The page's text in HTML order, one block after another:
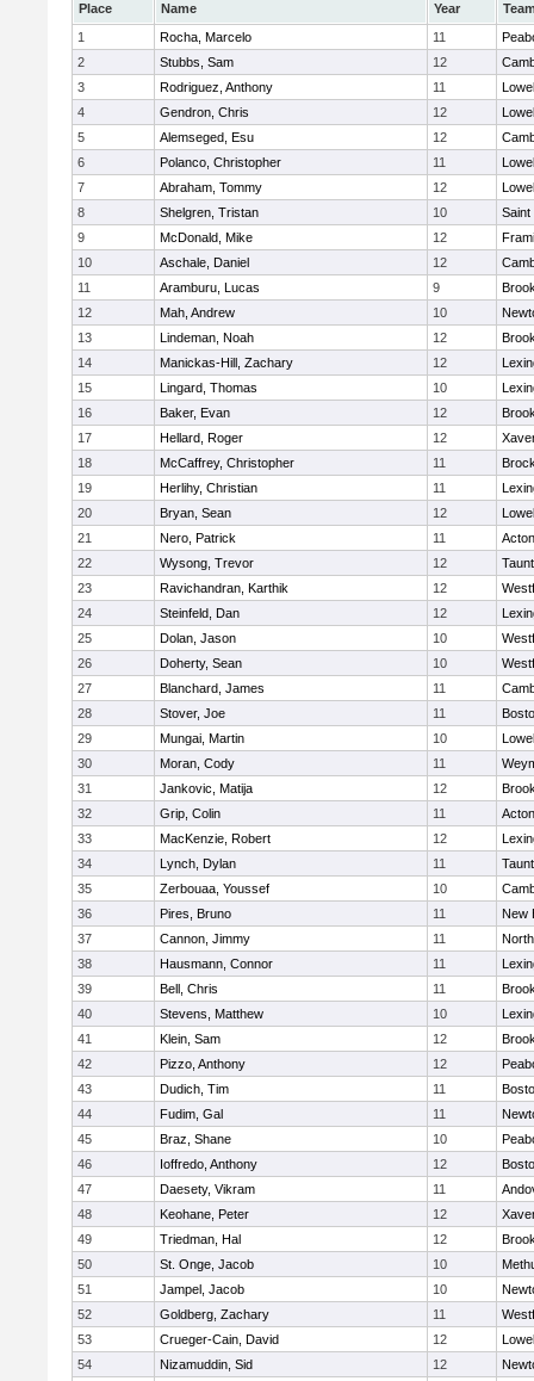
Place Name Year
1
Rocha, Marcelo 11
2
Stubbs, Sam 12
3
Rodriguez, Anthony 11
4
Gendron, Chris 12
5
Alemseged, Esu 12
6
Polanco, Christopher 11
7
Abraham, Tommy 12
8
Shelgren, Tristan 10
Saint
9
McDonald, Mike 12
10
Aschale, Daniel 12
11
Aramburu, Lucas 9
12
Mah, Andrew 10
13
Lindeman, Noah 12
14
Manickas-Hill, Zachary 12
15
Lingard, Thomas 10
16
Baker, Evan 12
17
Hellard, Roger 12
18
McCaffrey, Christopher 11
19
Herlihy, Christian 11
20
Bryan, Sean 12
21
Nero, Patrick 11
22
Wysong, Trevor 12
23
Ravichandran, Karthik 12
24
Steinfeld, Dan 12
25
Dolan, Jason 10
26
Doherty, Sean 10
27
Blanchard, James 11
28
Stover, Joe 11
29
Mungai, Martin 10
30
Moran, Cody 11
31
Jankovic, Matija 12
32
Grip, Colin 11
33
MacKenzie, Robert 12
34
Lynch, Dylan 11
35
Zerbouaa, Youssef 10
36
Pires, Bruno 11
New
37
Cannon, Jimmy 11
38
Hausmann, Connor 11
39
Bell, Chris 11
40
Stevens, Matthew 10
41
Klein, Sam 12
42
Pizzo, Anthony 12
43
Dudich, Tim 11
44
Fudim, Gal 11
45
Braz, Shane 10
46
Ioffredo, Anthony 12
47
Daesety, Vikram 11
48
Keohane, Peter 12
49
Triedman, Hal 12
50
St. Onge, Jacob 10
51
Jampel, Jacob 10
52
Goldberg, Zachary 11
53
Crueger-Cain, David 12
54
Nizamuddin, Sid 12